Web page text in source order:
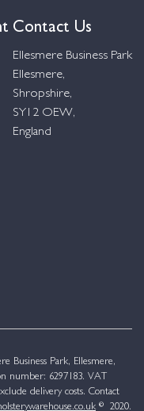
Contact Us
Ellesmere Business Park
Ellesmere,
Shropshire,
SY12 OEW,
England
Business Park, Ellesmere,
number: 6297183. VAT
delivery costs. Contact
© 2020.